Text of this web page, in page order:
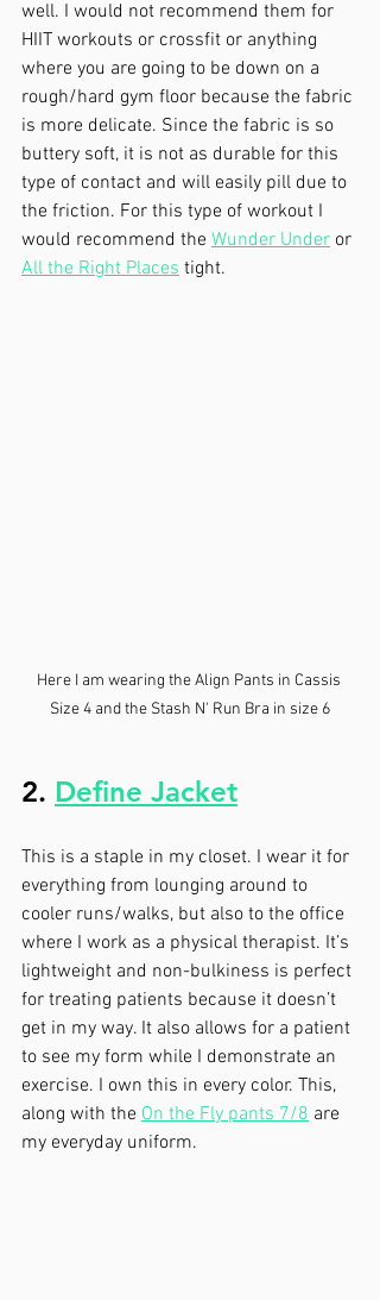
well. I would not recommend them for
HIIT workouts or crossfit or anything
where you are going to be down on a
rough/hard gym floor because the fabric
is more delicate. Since the fabric is so
buttery soft, it is not as durable for this
type of contact and will easily pill due to
the friction. For this type of workout I
would recommend the Wunder Under or
All the Right Places tight.
Here I am wearing the Align Pants in Cassis
Size 4 and the Stash N' Run Bra in size 6
2. Define Jacket
This is a staple in my closet. I wear it for
everything from lounging around to
cooler runs/walks, but also to the office
where I work as a physical therapist. It’s
lightweight and non-bulkiness is perfect
for treating patients because it doesn’t
get in my way. It also allows for a patient
to see my form while I demonstrate an
exercise. I own this in every color. This,
along with the On the Fly pants 7/8 are
my everyday uniform.